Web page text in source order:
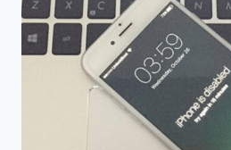
TRY
THESE
EASY
SOLUTIONS!